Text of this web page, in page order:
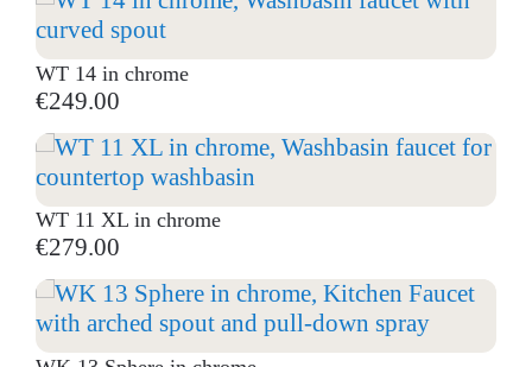
WT 14 in chrome
€249.00
WT 11 XL in chrome
€279.00